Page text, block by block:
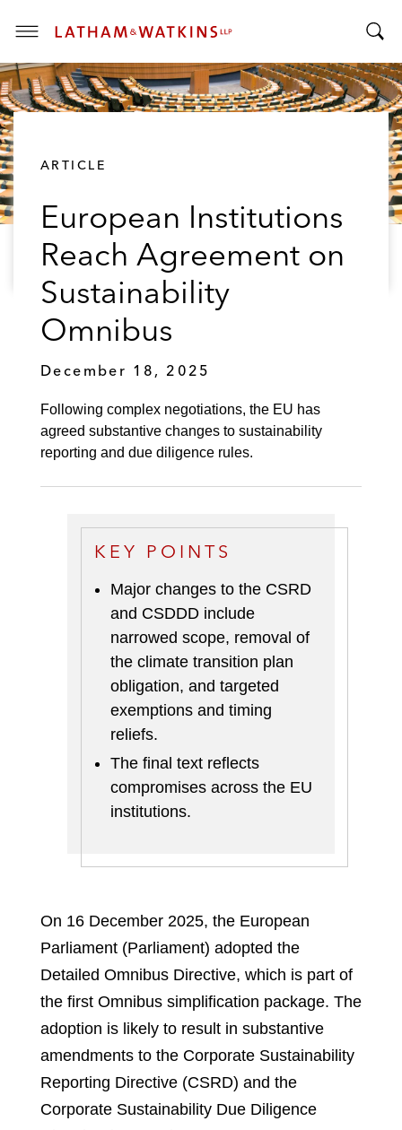
T
o
g
g
o
g
ARTICLE
European Institutions
Reach Agreement on
Sustainability
Omnibus
December 18, 2025
Following complex negotiations, the EU has
agreed substantive changes to sustainability
reporting and due diligence rules.
KEY POINTS
Major changes to the CSRD
and CSDDD include
narrowed scope, removal of
the climate transition plan
obligation, and targeted
exemptions and timing
reliefs.
The final text reflects
compromises across the EU
institutions.
On 16 December 2025, the European
Parliament (Parliament) adopted the
Detailed Omnibus Directive, which is part of
the first Omnibus simplification package. The
adoption is likely to result in substantive
amendments to the Corporate Sustainability
Reporting Directive (CSRD) and the
Corporate Sustainability Due Diligence